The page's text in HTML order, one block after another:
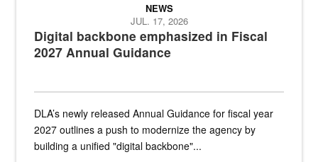
Digital backbone emphasized in Fiscal
2027 Annual Guidance
NEWS
JUL. 17, 2026
DLA’s newly released Annual Guidance for fiscal year
2027 outlines a push to modernize the agency by
building a unified "digital backbone"...